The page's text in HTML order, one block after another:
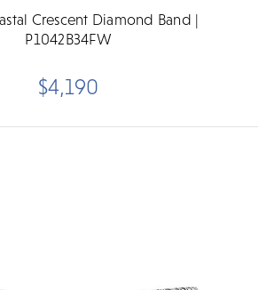
Crescent Diamond Band |
P1042B34FW
$4,190